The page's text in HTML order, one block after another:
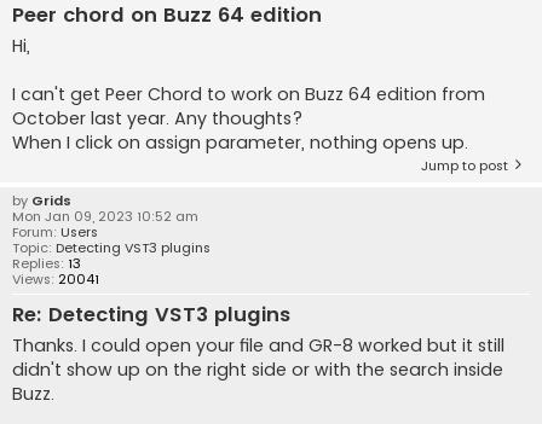
Peer chord on Buzz 64 edition
Hi,
I can't get Peer Chord to work on Buzz 64 edition from
October last year. Any thoughts?
When I click on assign parameter, nothing opens up.
Jump to post
by Grids
Mon Jan 09, 2023 10:52 am
Forum: Users
Topic: Detecting VST3 plugins
Replies: 13
Views: 20041
Re: Detecting VST3 plugins
Thanks. I could open your file and GR-8 worked but it still
didn't show up on the right side or with the search inside
Buzz.